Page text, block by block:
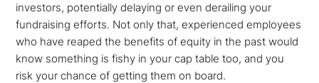
investors, potentially delaying or even derailing your
fundraising efforts. Not only that, experienced employees
who have reaped the benefits of equity in the past would
know something is fishy in your cap table too, and you
risk your chance of getting them on board.